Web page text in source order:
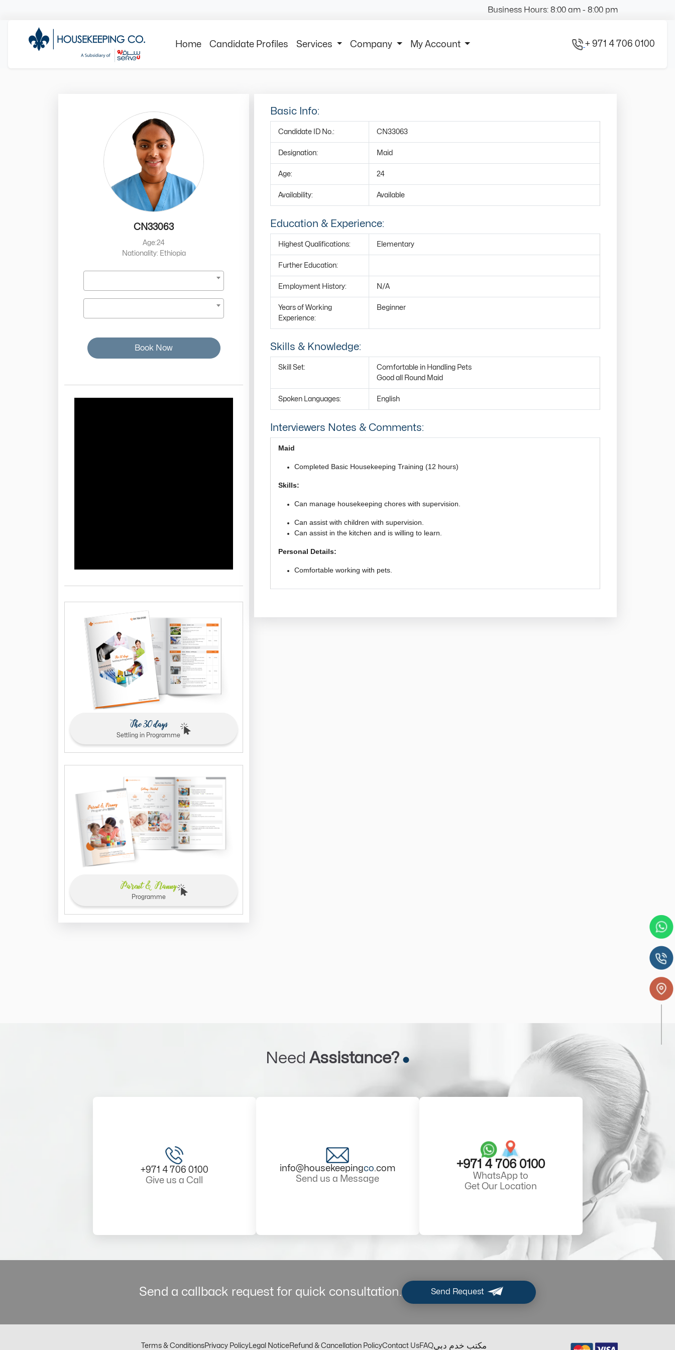
Business Hours: 8:00 am - 8:00 pm
Home Candidate Profiles Services Company My Account + 971 4 706 0100
CN33063
Age:24
Nationality: Ethiopia
Book Now
The 30 days
Settling in Programme
Parent & Nanny
Programme
Basic Info:
Candidate ID No.: CN33063
Designation: Maid
Age: 24
Availability: Available
Education & Experience:
Highest Qualifications: Elementary
Further Education:
Employment History: N/A
Years of Working
Experience:
Beginner
Skills & Knowledge:
Skill Set:
Comfortable in Handling Pets
Good all Round Maid
Spoken Languages: English
Interviewers Notes & Comments:
Maid
Completed Basic Housekeeping Training (12 hours)
Skills:
Can manage housekeeping chores with supervision.
Can assist with children with supervision.
Can assist in the kitchen and is willing to learn.
Personal Details:
Comfortable working with pets.
Need Assistance?
+971 4 706 0100
Give us a Call
info@housekeepingco.com
Send us a Message
+971 4 706 0100
WhatsApp to
Get Our Location
Send a callback request for quick consultation. Send Request
Terms & ConditionsPrivacy Policy Legal NoticeRefund & Cancellation PolicyContact UsFAQمكتب خدم دبي